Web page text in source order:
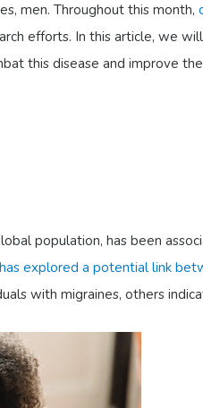
men. Throughout this month,
efforts. In this article, we
this disease and improve
population, has been
explored a potential link
with migraines, others